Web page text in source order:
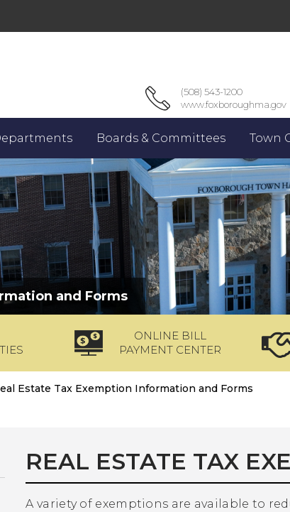
(508) 543-1200
www.foxboroughma.gov
Boards & Committees Town
and Forms
ONLINE BILL
PAYMENT CENTER
Estate Tax Exemption Information and Forms
REAL ESTATE TAX
A variety of exemptions are available to